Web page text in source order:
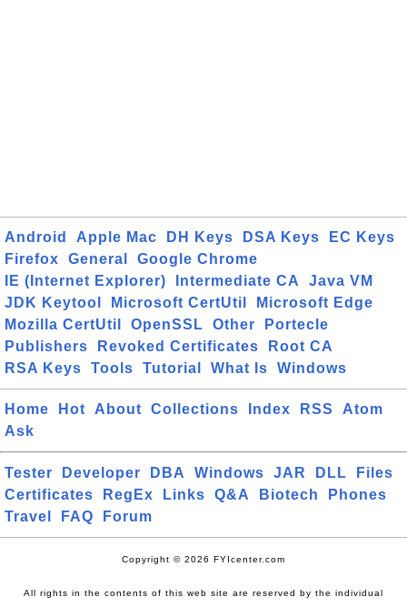
Android Apple Mac DH Keys DSA Keys
EC Keys
Firefox
General
Google Chrome
IE (Internet Explorer)
Intermediate CA
Java VM
JDK Keytool
Microsoft CertUtil
Microsoft Edge
Mozilla CertUtil
OpenSSL Other
Portecle
Publishers
Revoked Certificates
Root CA
RSA Keys
Tools Tutorial What Is Windows
Home Hot About Collections Index RSS
Atom
Ask
Tester Developer DBA Windows JAR DLL
Files
Certificates
RegEx Links Q&A Biotech
Phones
Travel
FAQ Forum
Copyright © 2026 FYIcenter.com
All rights in the contents of this web site are reserved by the individual